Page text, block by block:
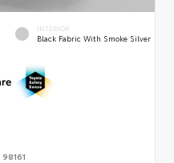
INTERIOR
Black Fabric With Smoke Silver
98161